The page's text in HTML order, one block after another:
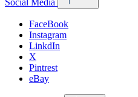
Social Media
FaceBook
Instagram
LinkdIn
X
Pintrest
eBay